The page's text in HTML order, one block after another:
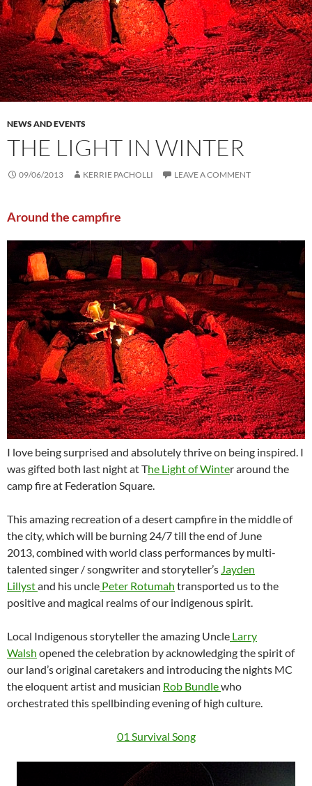
NEWS AND EVENTS
THE LIGHT IN WINTER
09/06/2013 KERRIE PACHOLLI LEAVE A COMMENT
Around the campfire
I love being surprised and absolutely thrive on being inspired. I
was gifted both last night at The Light of Winter around the
camp fire at Federation Square.
This amazing recreation of a desert campfire in the middle of
the city, which will be burning 24/7 till the end of June
2013, combined with world class performances by multi-
talented singer / songwriter and storyteller’s Jayden
Lillystand his uncle Peter Rotumah transported us to the
positive and magical realms of our indigenous spirit.
Local Indigenous storyteller the amazing Uncle Larry
Walsh opened the celebration by acknowledging the spirit of
our land’s original caretakers and introducing the nights MC
the eloquent artist and musician Rob Bundlewho
orchestrated this spellbinding evening of high culture.
01 Survival Song